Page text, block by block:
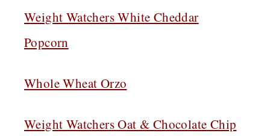
Weight Watchers White Cheddar
Popcorn
Whole Wheat Orzo
Weight Watchers Oat & Chocolate Chip